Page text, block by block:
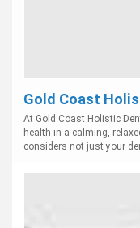
Gold Coast
At Gold Coast Holistic
health in a calming,
considers not just your